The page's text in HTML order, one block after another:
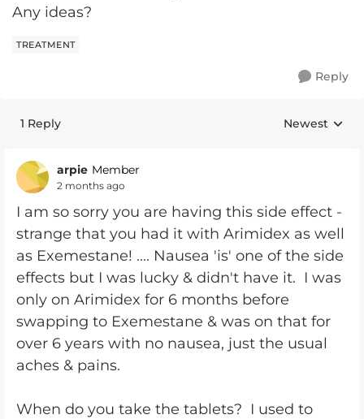
Any ideas?
TREATMENT
Reply
1 Reply Replies
Newest
arpie Member
2 months ago
I am so sorry you are having this side effect -
strange that you had it with Arimidex as well
as Exemestane! .... Nausea 'is' one of the side
effects but I was lucky & didn't have it. I was
only on Arimidex for 6 months before
swapping to Exemestane & was on that for
over 6 years with no nausea, just the usual
aches & pains.
When do you take the tablets? I used to